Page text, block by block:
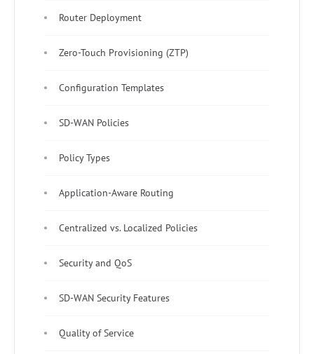
Router Deployment
Zero-Touch Provisioning (ZTP)
Configuration Templates
SD-WAN Policies
Policy Types
Application-Aware Routing
Centralized vs. Localized Policies
Security and QoS
SD-WAN Security Features
Quality of Service